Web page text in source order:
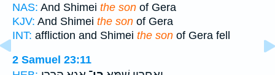
NAS: And Shimei the son of Gera
KJV: And Shimei the son of Gera
INT: affliction and Shimei the son of Gera fell
2 Samuel 23:11